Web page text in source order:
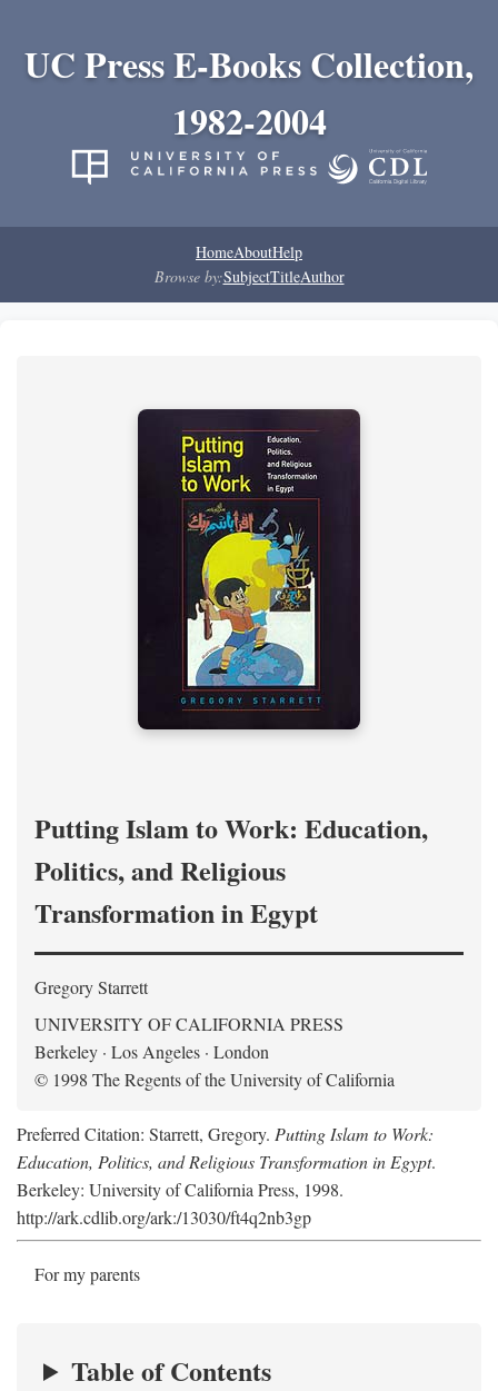
UC Press E-Books Collection,
1982-2004
HomeAboutHelp
Browse by:SubjectTitleAuthor
Putting Islam to Work: Education,
Politics, and Religious
Transformation in Egypt
Gregory Starrett
UNIVERSITY OF CALIFORNIA PRESS
Berkeley · Los Angeles · London
© 1998 The Regents of the University of California
Preferred Citation: Starrett, Gregory. Putting Islam to Work:
Education, Politics, and Religious Transformation in Egypt.
Berkeley: University of California Press, 1998.
http://ark.cdlib.org/ark:/13030/ft4q2nb3gp
For my parents
Table of Contents